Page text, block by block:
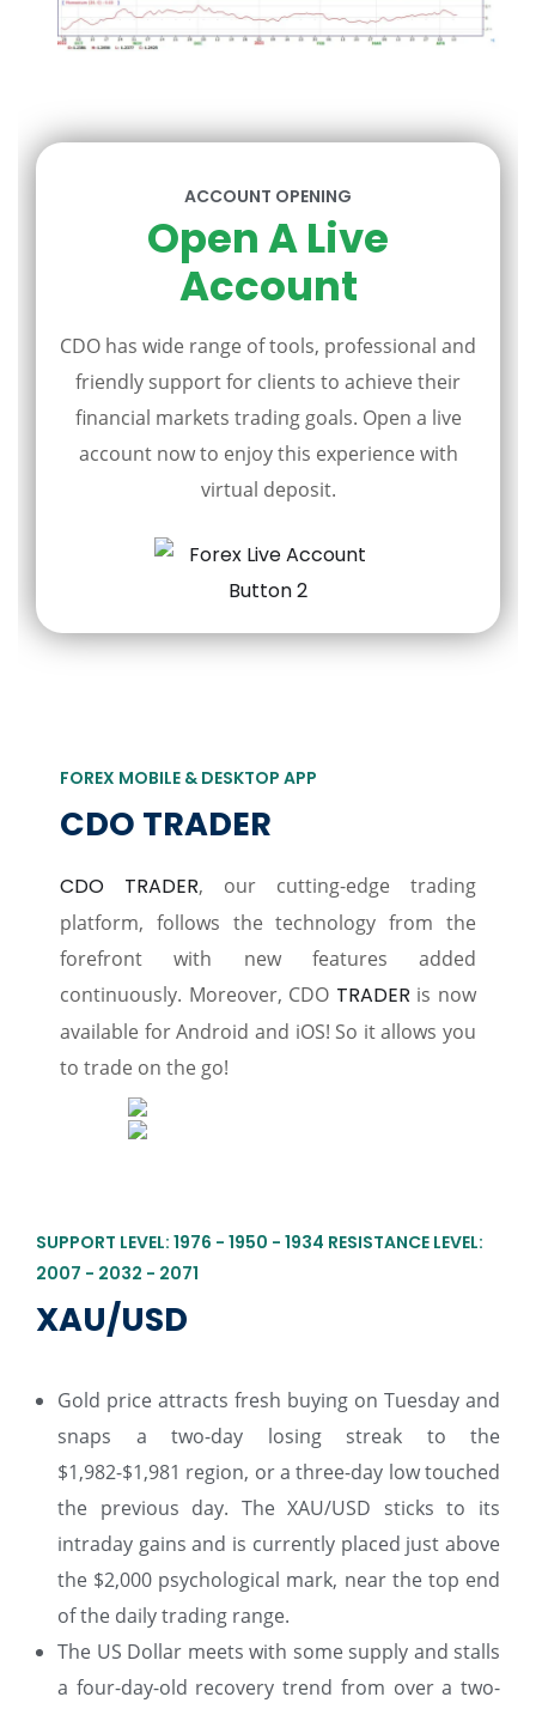
ACCOUNT OPENING
Open A Live
Account
CDO has wide range of tools, professional and
friendly support for clients to achieve their
financial markets trading goals. Open a live
account now to enjoy this experience with
virtual deposit.
FOREX MOBILE & DESKTOP APP
CDO TRADER
CDO TRADER, our cutting-edge trading
platform, follows the technology from the
forefront with new features added
continuously. Moreover, CDO TRADER is now
available for Android and iOS! So it allows you
to trade on the go!
SUPPORT LEVEL: 1976 - 1950 - 1934 RESISTANCE LEVEL:
2007 - 2032 - 2071
XAU/USD
Gold price attracts fresh buying on Tuesday and
snaps a two-day losing streak to the
$1,982-$1,981 region, or a three-day low touched
the previous day. The XAU/USD sticks to its
intraday gains and is currently placed just above
the $2,000 psychological mark, near the top end
of the daily trading range.
The US Dollar meets with some supply and stalls
a four-day-old recovery trend from over a two-